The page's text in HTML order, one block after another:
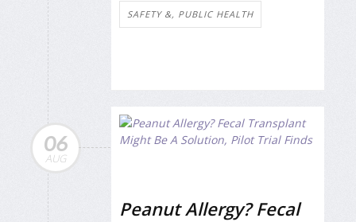
SAFETY &, PUBLIC HEALTH
06
AUG
Peanut Allergy? Fecal